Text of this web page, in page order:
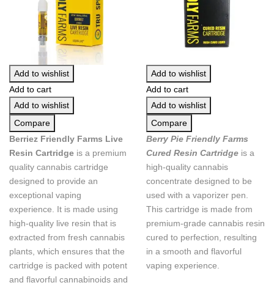
Add to wishlist
Add to cart
Add to wishlist
Compare
Berriez Friendly Farms Live
Resin Cartridge is a premium
quality cannabis cartridge
designed to provide an
exceptional vaping
experience. It is made using
high-quality live resin that is
extracted from fresh cannabis
plants, which ensures that the
cartridge is packed with potent
and flavorful cannabinoids and
Add to wishlist
Add to cart
Add to wishlist
Compare
Berry Pie Friendly Farms
Cured Resin Cartridge is a
high-quality cannabis
concentrate designed to be
used with a vaporizer pen.
This cartridge is made from
premium-grade cannabis resin
cured to perfection, resulting
in a smooth and flavorful
vaping experience.